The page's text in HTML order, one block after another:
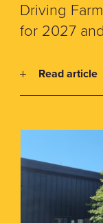
Driving
for 2027
Read article